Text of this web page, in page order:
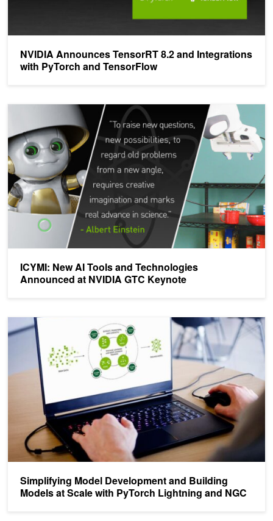
NVIDIA Announces TensorRT 8.2 and Integrations
with PyTorch and TensorFlow
ICYMI: New AI Tools and Technologies
Announced at NVIDIA GTC Keynote
ICYMI: New AI Tools and Technologies Announced at NVIDIA
Simplifying Model Development and Building
Models at Scale with PyTorch Lightning and NGC
Simplifying Model Development and Building Models at Scale